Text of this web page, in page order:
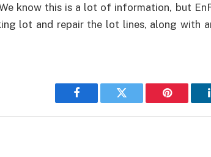
know this is a lot of information, but
lot and repair the lot lines, along with
Facebook Twitter Pinterest